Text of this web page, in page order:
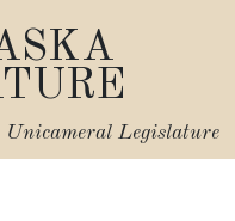
Unicameral Legislature